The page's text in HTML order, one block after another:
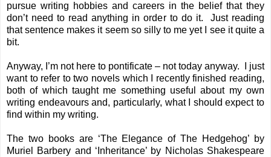
pursue writing hobbies and careers in the belief that they
don’t need to read anything in order to do it. Just reading
that sentence makes it seem so silly to me yet I see it quite a
bit.
Anyway, I’m not here to pontificate – not today anyway. I just
want to refer to two novels which I recently finished reading,
both of which taught me something useful about my own
writing endeavours and, particularly, what I should expect to
find within my writing.
The two books are ‘The Elegance of The Hedgehog’ by
Muriel Barbery and ‘Inheritance’ by Nicholas Shakespeare